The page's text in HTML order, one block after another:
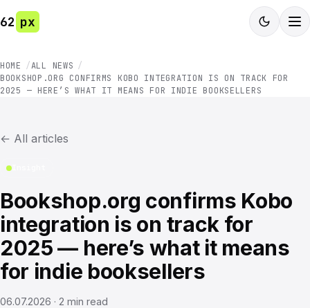
62 px
HOME
ALL NEWS
BOOKSHOP.ORG CONFIRMS KOBO INTEGRATION IS ON TRACK FOR
2025 — HERE’S WHAT IT MEANS FOR INDIE BOOKSELLERS
← All articles
Bookshop.org confirms Kobo
integration is on track for
2025 — here’s what it means
for indie booksellers
06.07.2026 · 2 min read